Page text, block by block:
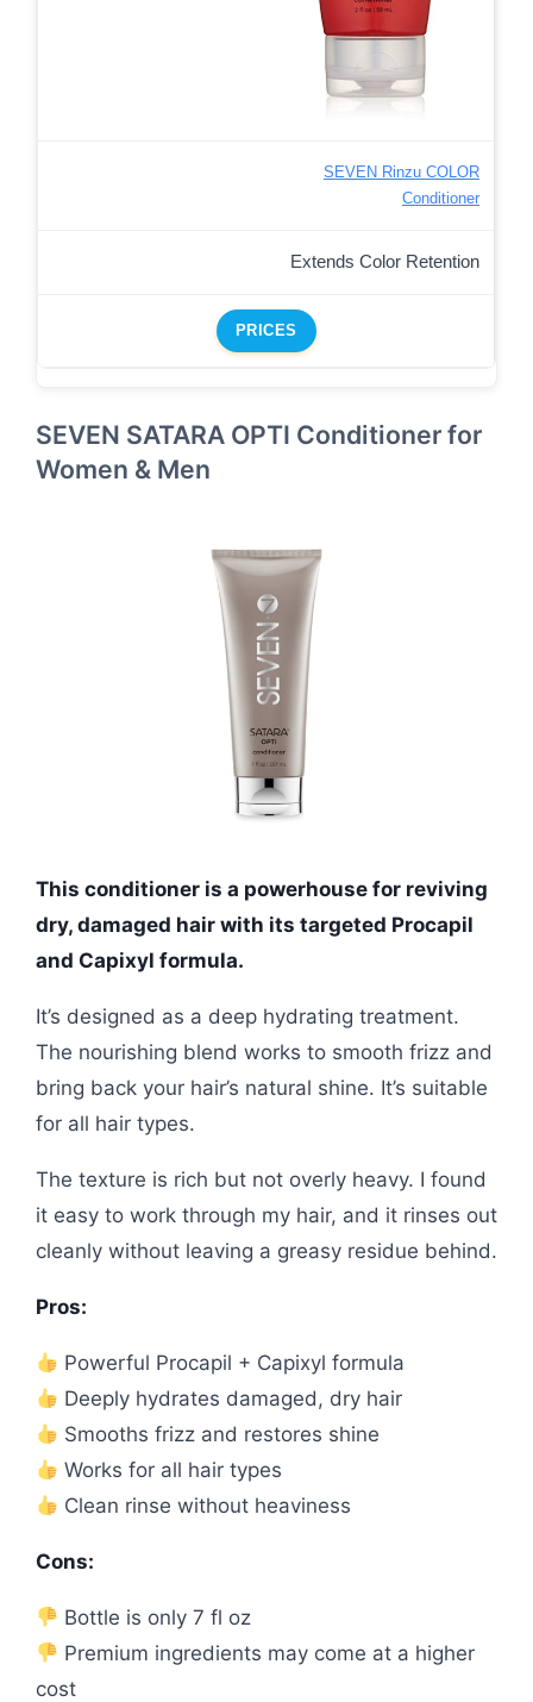
SEVEN Rinzu COLOR
Conditioner
Extends Color Retention
PRICES
SEVEN SATARA OPTI Conditioner for
Women & Men
This conditioner is a powerhouse for reviving
dry, damaged hair with its targeted Procapil
and Capixyl formula.
It’s designed as a deep hydrating treatment.
The nourishing blend works to smooth frizz and
bring back your hair’s natural shine. It’s suitable
for all hair types.
The texture is rich but not overly heavy. I found
it easy to work through my hair, and it rinses out
cleanly without leaving a greasy residue behind.
Pros:
Powerful Procapil + Capixyl formula
Deeply hydrates damaged, dry hair
Smooths frizz and restores shine
Works for all hair types
Clean rinse without heaviness
Cons:
Bottle is only 7 fl oz
Premium ingredients may come at a higher
cost